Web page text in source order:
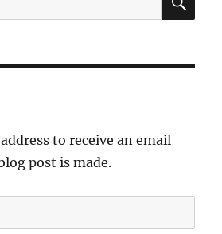
to receive an email
post is made.